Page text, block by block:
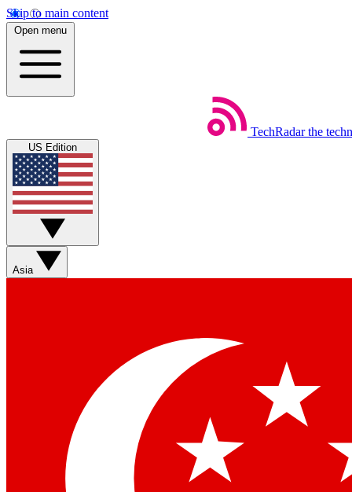
Skip to main content
Open menu
TechRadar the
US Edition
Asia